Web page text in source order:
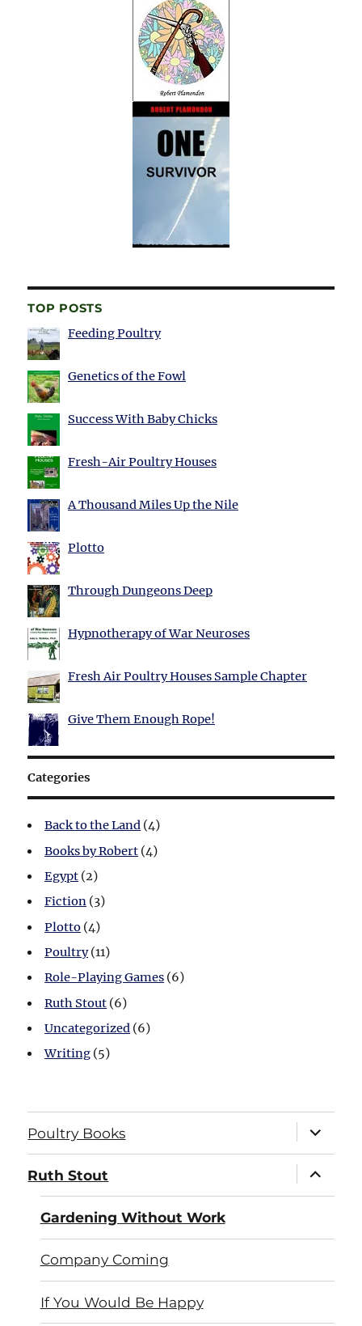
TOP POSTS
Feeding Poultry
Genetics of the Fowl
Success With Baby Chicks
Fresh-Air Poultry Houses
A Thousand Miles Up the Nile
Plotto
Through Dungeons Deep
Hypnotherapy of War Neuroses
Fresh Air Poultry Houses Sample Chapter
Give Them Enough Rope!
Categories
Back to the Land (4)
Books by Robert (4)
Egypt (2)
Fiction (3)
Plotto (4)
Poultry(11)
Role-Playing Games (6)
Ruth Stout (6)
Uncategorized (6)
Writing (5)
Poultry Books
expand
child
menu
Ruth Stout
expand
child
menu
Gardening Without Work
Company Coming
If You Would Be Happy